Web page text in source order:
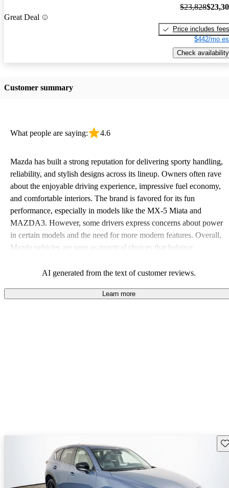
Great Deal
$23,828
Price includes fees
$442/mo
Check availability
Customer summary
What people are saying: 4.6
Mazda has built a strong reputation for delivering sporty handling,
reliability, and stylish designs across its lineup. Owners often rave
about the enjoyable driving experience, impressive fuel economy,
and comfortable interiors. The brand is favored for its fun
performance, especially in models like the MX-5 Miata and
MAZDA3. However, some drivers express concerns about power
in certain models and the need for more modern features. Overall,
Mazda vehicles are seen as practical choices that balance
in cargo space and interior materials.
AI generated from the text of customer reviews.
Learn more